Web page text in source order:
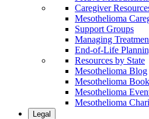
Caregiver
Mesothelioma
Support Groups
Managing
End-of-Life
Resources by State
Mesothelioma Blog
Mesothelioma
Mesothelioma
Mesothelioma
Legal